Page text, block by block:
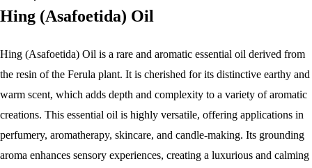
Hing (Asafoetida) Oil
Hing (Asafoetida) Oil is a rare and aromatic essential oil derived from
the resin of the Ferula plant. It is cherished for its distinctive earthy and
warm scent, which adds depth and complexity to a variety of aromatic
creations. This essential oil is highly versatile, offering applications in
perfumery, aromatherapy, skincare, and candle-making. Its grounding
aroma enhances sensory experiences, creating a luxurious and calming